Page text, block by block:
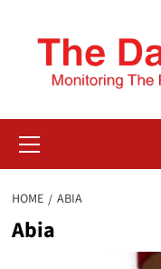
HOME ABIA
Abia